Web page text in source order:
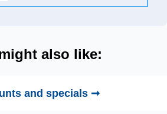
also like:
and specials ➞